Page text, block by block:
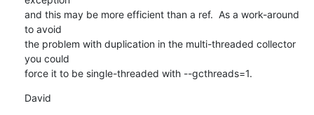
and this may be more efficient than a ref.  As a work-around
to avoid
the problem with duplication in the multi-threaded collector
you could
force it to be single-threaded with --gcthreads=1.
David